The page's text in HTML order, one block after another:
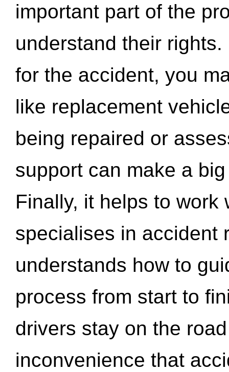
important part of the
understand their
for the accident, you
like replacement
being repaired or
support can make a
Finally, it helps to work
specialises in accident
understands how to
process from start to
drivers stay on the
inconvenience that